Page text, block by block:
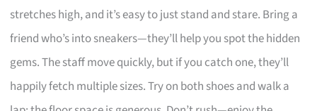
stretches high, and it’s easy to just stand and stare. Bring a
friend who’s into sneakers—they’ll help you spot the hidden
gems. The staff move quickly, but if you catch one, they’ll
happily fetch multiple sizes. Try on both shoes and walk a